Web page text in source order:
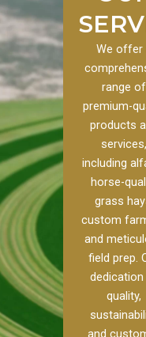
We offer
range of
premium-
products
services,
including
horse-
grass
custom
and
field prep.
quality,
and
to our
we
of
Pivot Track
Filling
Maintaining
tracks is vital
irrigation
efficiency
soil health.
pivot track
services help
prevent soil
erosion,
compaction,